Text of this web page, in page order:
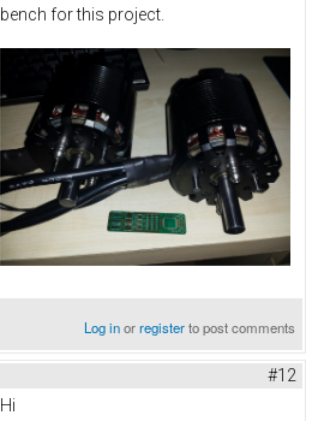
bench for this project.
Log inorregisterto post comments
#12
Hi